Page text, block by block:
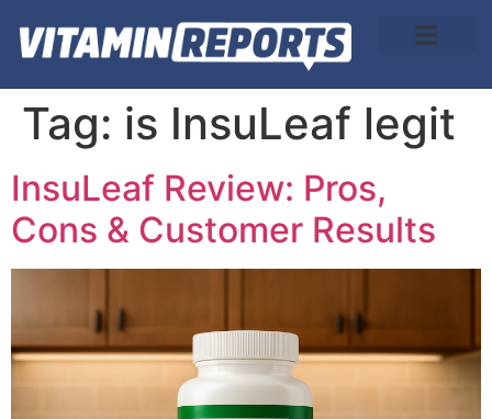
Tag: is InsuLeaf legit
InsuLeaf Review: Pros,
Cons & Customer Results